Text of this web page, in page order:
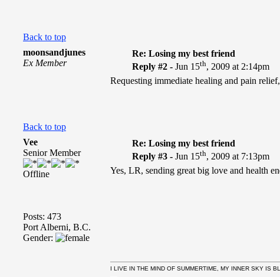
Back to top
moonsandjunes
Ex Member
Re: Losing my best friend
Reply #2 -Jun 15th, 2009 at 2:14pm
Requesting immediate healing and pain
Back to top
Vee
Senior Member
Offline
Posts: 473
Port Alberni, B.C.
Gender:
Re: Losing my best friend
Reply #3 -Jun 15th, 2009 at 7:13pm
Yes, LR, sending great big love and health
I LIVE IN THE MIND OF SUMMERTIME, MY INNER SKY IS